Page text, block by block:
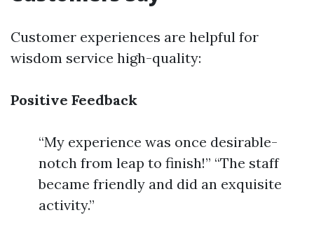
Customer experiences are helpful for
wisdom service high-quality:
Positive Feedback
“My experience was once desirable-
notch from leap to finish!” “The staff
became friendly and did an exquisite
activity.”